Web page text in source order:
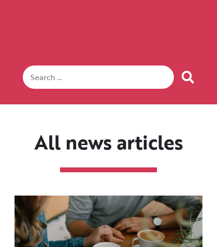
All news articles